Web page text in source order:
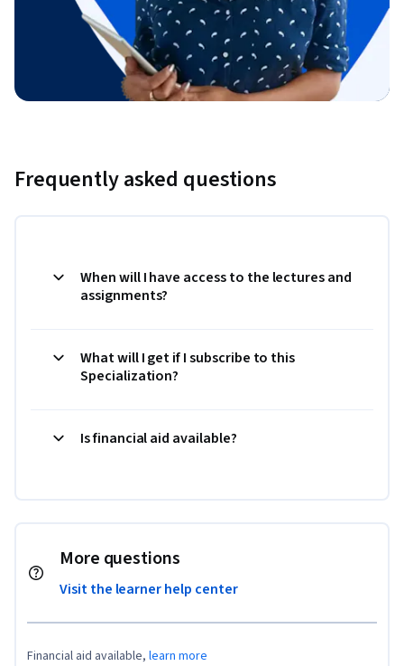
Frequently asked questions
When will I have access to the lectures and
assignments?
What will I get if I subscribe to this
Specialization?
Is financial aid available?
More questions
Visit the learner help center
Financial aid available, learn more